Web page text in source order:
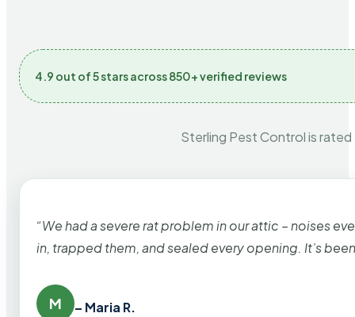
4.9 out of 5 stars across 850+ verified reviews
Sterling Pest Control is
“We had a severe rat problem in our attic – noises
in, trapped them, and sealed every opening. It’s
M – Maria R.